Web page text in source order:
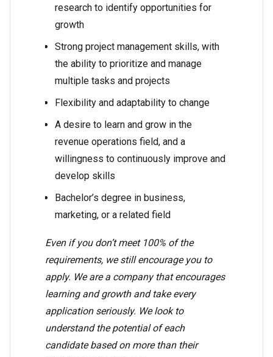
research to identify opportunities for
growth
Strong project management skills, with
the ability to prioritize and manage
multiple tasks and projects
Flexibility and adaptability to change
A desire to learn and grow in the
revenue operations field, and a
willingness to continuously improve and
develop skills
Bachelor’s degree in business,
marketing, or a related field
Even if you don’t meet 100% of the
requirements, we still encourage you to
apply. We are a company that encourages
learning and growth and take every
application seriously. We look to
understand the potential of each
candidate based on more than their